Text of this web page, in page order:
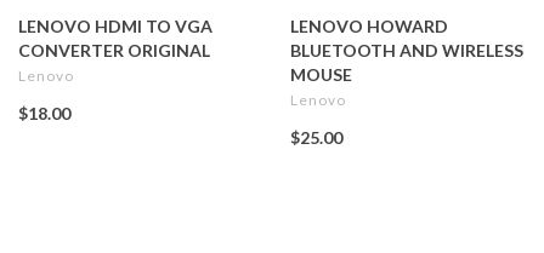
LENOVO HDMI TO VGA
CONVERTER ORIGINAL
Lenovo
$18.00
LENOVO HOWARD
BLUETOOTH AND WIRELESS
MOUSE
Lenovo
$25.00